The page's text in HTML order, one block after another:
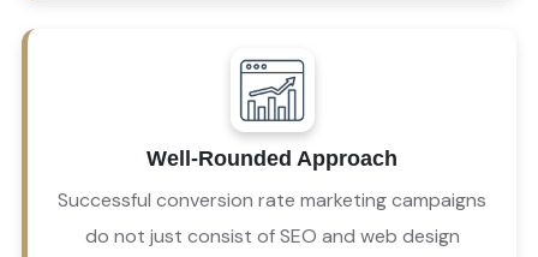
Well-Rounded Approach
Successful conversion rate marketing campaigns
do not just consist of SEO and web design
Our conversion optimization agency builds a
strategy to maximize the use of your website and
social media platforms.